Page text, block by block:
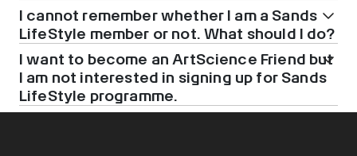
I cannot remember whether I am a Sands
LifeStyle member or not. What should I do?
I want to become an ArtScience Friend but
I am not interested in signing up for Sands
LifeStyle programme.